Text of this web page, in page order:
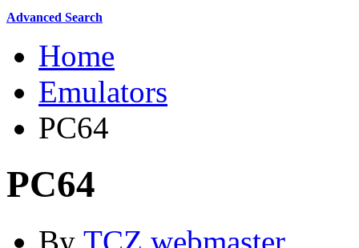
Advanced Search
Home
Emulators
PC64
PC64
By TCZ webmaster